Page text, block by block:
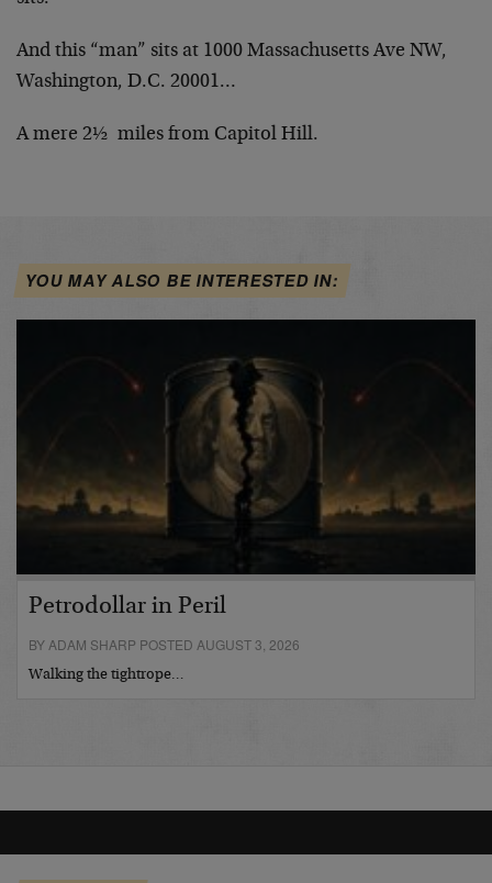
And this “man” sits at 1000 Massachusetts Ave NW,
Washington, D.C. 20001…
A mere 2½ miles from Capitol Hill.
YOU MAY ALSO BE INTERESTED IN:
Petrodollar in Peril
BY ADAM SHARP POSTED AUGUST 3, 2026
Walking the tightrope…